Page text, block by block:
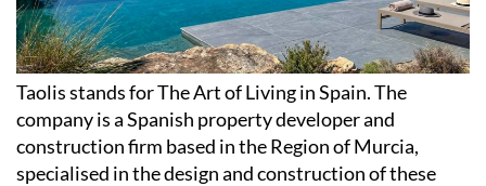
Taolis stands for The Art of Living in Spain. The
company is a Spanish property developer and
construction firm based in the Region of Murcia,
specialised in the design and construction of these